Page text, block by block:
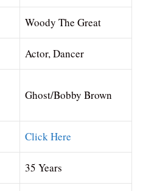
Woody The Great
Actor, Dancer
Ghost/Bobby Brown
Click Here
35 Years